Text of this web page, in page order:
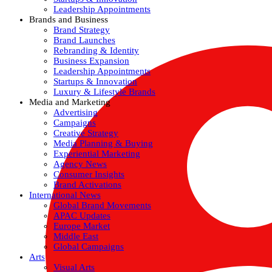
Leadership Appointments
Brands and Business
Brand Strategy
Brand Launches
Rebranding & Identity
Business Expansion
Leadership Appointments
Startups & Innovation
Luxury & Lifestyle Brands
Media and Marketing
Advertising
Campaigns
Creative Strategy
Media Planning & Buying
Experiential Marketing
Agency News
Consumer Insights
Brand Activations
International News
Global Brand Movements
APAC Updates
Europe Market
Middle East
Global Campaigns
Arts
Visual Arts